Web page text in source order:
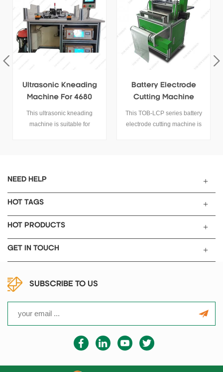
Battery Electrode
Cutting Machine
This TOB-LCP series battery
electrode cutting machine is
Intelligent Lab
Ceramic Debinding
Furnace
1100℃ Ceramic Debinding
Furnace It is specifically
NEED HELP
HOT TAGS
HOT PRODUCTS
GET IN TOUCH
SUBSCRIBE TO US